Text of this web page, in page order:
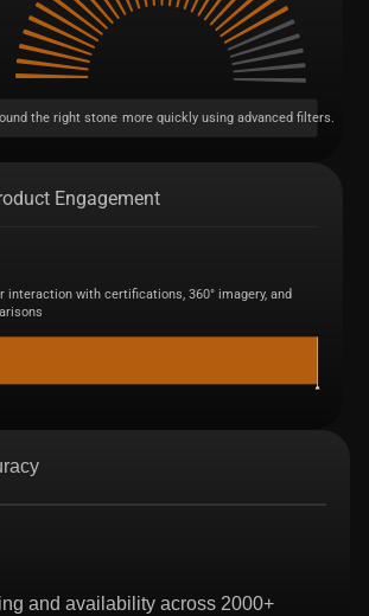
the right stone more quickly using advanced filters.
Engagement
interaction with certifications, 360° imagery, and
and availability across 2000+